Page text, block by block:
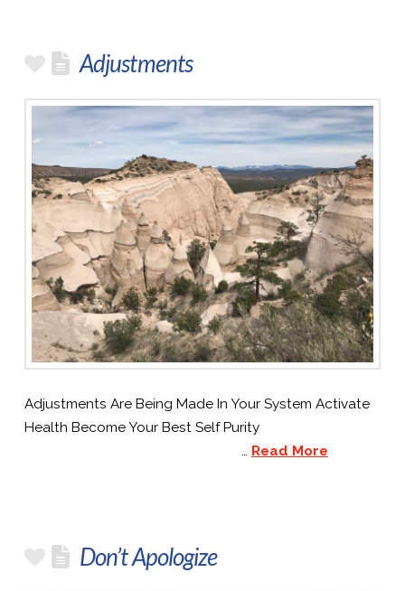
Adjustments
Adjustments Are Being Made In Your System Activate
Health Become Your Best Self Purity
… Read More
Don’t Apologize